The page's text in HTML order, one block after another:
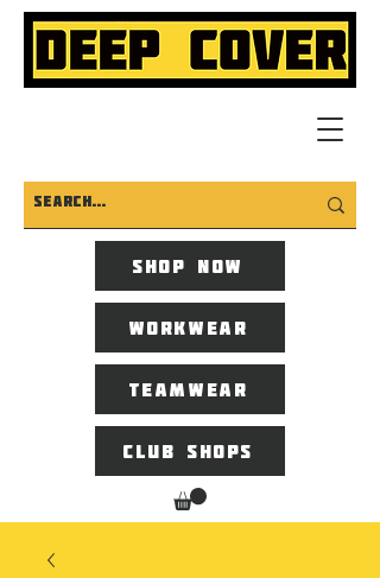
Shop now
Club Shops
Workwear
Teamwear